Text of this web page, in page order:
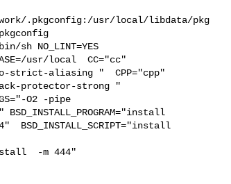
work/.pkgconfig:/usr/local/libdata/pkg
usr/local  CC="cc"
strict-aliasing "  CPP="cpp"
protector-strong "
O2 -pipe
BSD_INSTALL_SCRIPT="install
-m 444"